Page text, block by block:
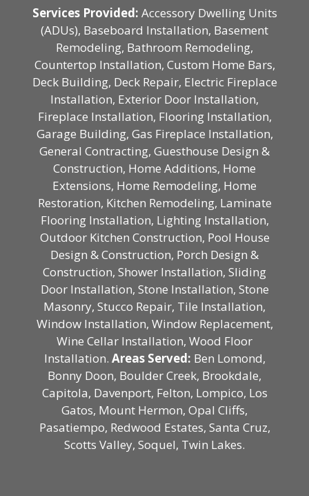
Services Provided: Accessory Dwelling Units
(ADUs), Baseboard Installation, Basement
Remodeling, Bathroom Remodeling,
Countertop Installation, Custom Home Bars,
Deck Building, Deck Repair, Electric Fireplace
Installation, Exterior Door Installation,
Fireplace Installation, Flooring Installation,
Garage Building, Gas Fireplace Installation,
General Contracting, Guesthouse Design &
Construction, Home Additions, Home
Extensions, Home Remodeling, Home
Restoration, Kitchen Remodeling, Laminate
Flooring Installation, Lighting Installation,
Outdoor Kitchen Construction, Pool House
Design & Construction, Porch Design &
Construction, Shower Installation, Sliding
Door Installation, Stone Installation, Stone
Masonry, Stucco Repair, Tile Installation,
Window Installation, Window Replacement,
Wine Cellar Installation, Wood Floor
Installation. Areas Served: Ben Lomond,
Bonny Doon, Boulder Creek, Brookdale,
Capitola, Davenport, Felton, Lompico, Los
Gatos, Mount Hermon, Opal Cliffs,
Pasatiempo, Redwood Estates, Santa Cruz,
Scotts Valley, Soquel, Twin Lakes.